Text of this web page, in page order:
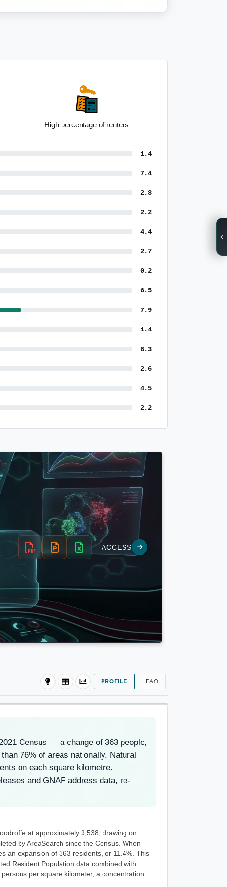
Average taxpayer income of $76,994
1.4
7.4
2.8
2.2
4.4
2.7
0.2
6.5
7.9
1.4
6.3
2.6
4.5
2.2
PROFILE FAQ
Census — a change of 363 people,
76% of areas nationally. Natural
on each square kilometre.
and GNAF address data, re-
at approximately 3,538, drawing on
by AreaSearch since the Census. When
an expansion of 363 residents, or 11.4%. This
Resident Population data combined with
per square kilometer, a concentration